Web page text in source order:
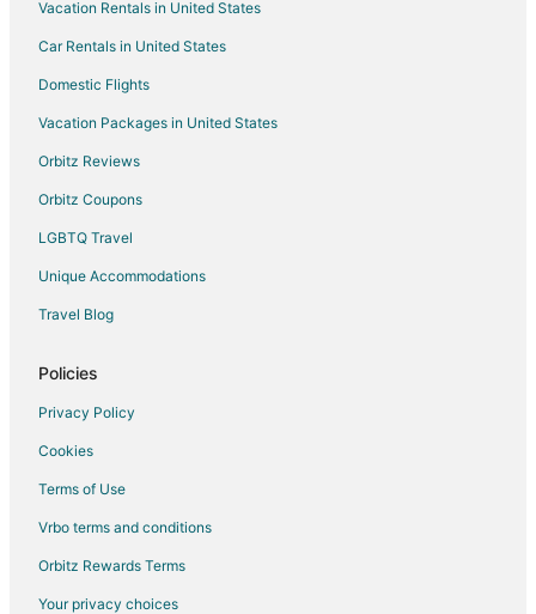
Condo Resorts in Gulfport
Condo Rentals in Gulfport
Cottages in Gulfport
Guest Houses in Gulfport
Casino Resorts & in Gulfport
Kid Friendly Hotels in Gulfport
Hotels with Hot Tubs in Gulfport
Hotels with an Indoor Pool in Gulfport
Hotels with Kitchenettes in Gulfport
Vacation Rentals in United States
Car Rentals in United States
Domestic Flights
Vacation Packages in United States
Orbitz Reviews
Orbitz Coupons
LGBTQ Travel
Unique Accommodations
Travel Blog
Policies
Privacy Policy
Cookies
Terms of Use
Vrbo terms and conditions
Orbitz Rewards Terms
Your privacy choices